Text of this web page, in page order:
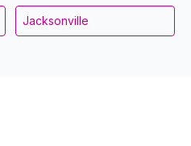
Jacksonville